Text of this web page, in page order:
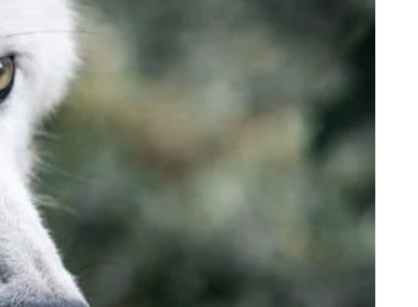
Thank you so much for visiting my poem here at CHW, Beth